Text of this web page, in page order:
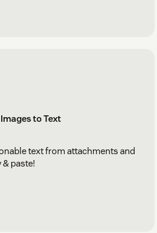
to Text
text from attachments and
paste!